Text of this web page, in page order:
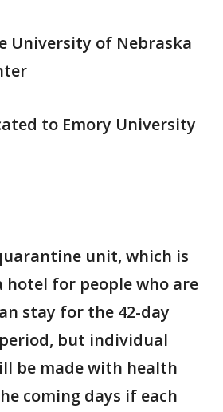
University of Nebraska
to Emory University
unit, which is
hotel for people who are
stay for the 42-day
but individual
be made with health
coming days if each